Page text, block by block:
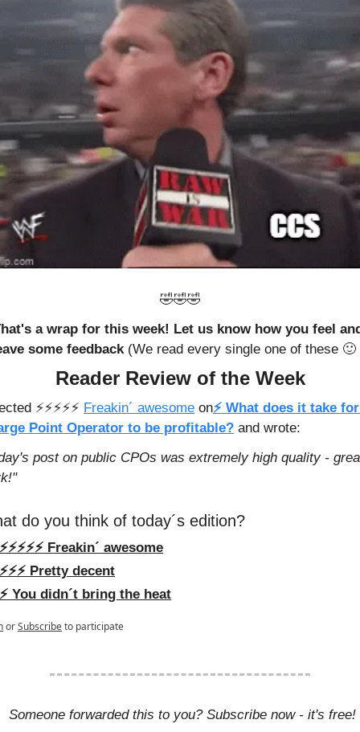
🤣🤣🤣
a wrap for this week! Let us know how you feel
some feedback (We read every single one of these 🙂
Reader Review of the Week
⚡️⚡️⚡️⚡️⚡️ Freakin´ awesome on⚡ What does it take
Point Operator to be profitable? and wrote:
post on public CPOs was extremely high quality -
do you think of today´s edition?
⚡️⚡️⚡️⚡️⚡️ Freakin´ awesome
⚡️⚡️⚡️ Pretty decent
⚡️ You didn´t bring the heat
orSubscribeto participate
Someone forwarded this to you? Subscribe now - it's free!